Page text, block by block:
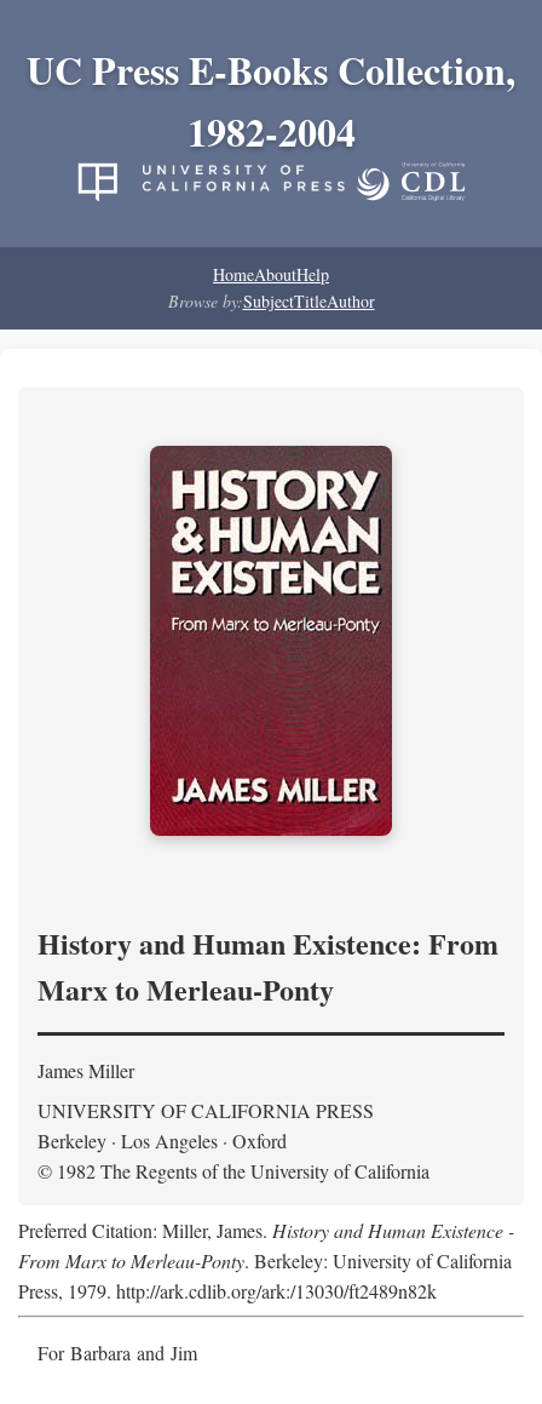
UC Press E-Books Collection,
1982-2004
HomeAboutHelp
Browse by:SubjectTitleAuthor
History and Human Existence: From
Marx to Merleau-Ponty
James Miller
UNIVERSITY OF CALIFORNIA PRESS
Berkeley · Los Angeles · Oxford
© 1982 The Regents of the University of California
Preferred Citation: Miller, James. History and Human Existence -
From Marx to Merleau-Ponty. Berkeley: University of California
Press, 1979. http://ark.cdlib.org/ark:/13030/ft2489n82k
For Barbara and Jim